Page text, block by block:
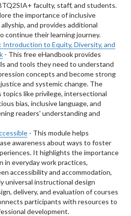
faculty, staff, and students.
the importance of inclusive
and provides additional
continue their learning journey.
Introduction to Equity, Diversity, and
- This free eHandbook provides
and tools they need to understand
concepts and become strong
and systemic change. The
topics like privilege, intersectional
bias, inclusive language, and
readers' understanding and
- This module helps
awareness about ways to foster
It highlights the importance
in everyday work practices,
accessibility and accommodation,
universal instructional design
delivery, and evaluation of courses
participants with resources to
development.